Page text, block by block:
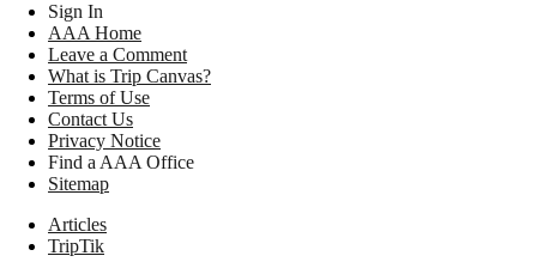
Sign In
AAA Home
Leave a Comment
What is Trip Canvas?
Terms of Use
Contact Us
Privacy Notice
Find a AAA Office
Sitemap
Articles
TripTik